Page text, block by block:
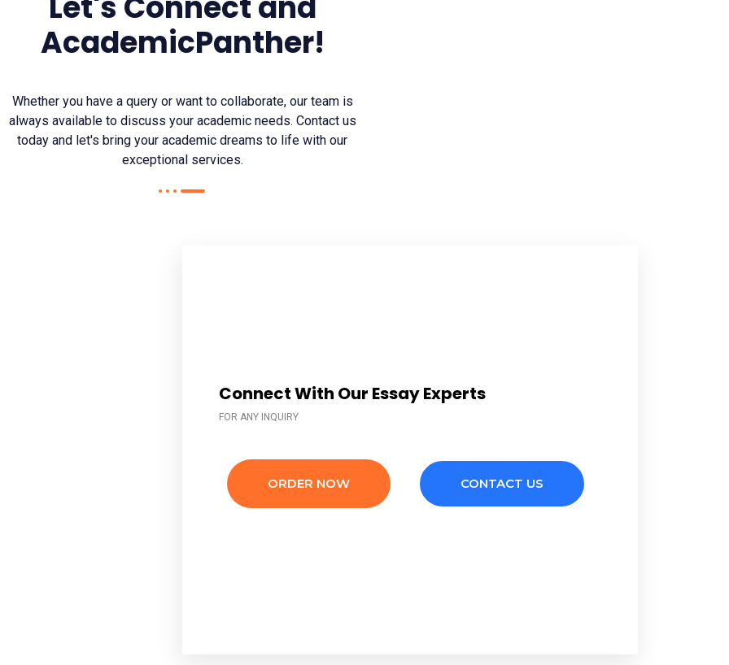
AcademicPanther!
Whether you have a query or want to collaborate, our team is
always available to discuss your academic needs. Contact us
today and let's bring your academic dreams to life with our
exceptional services.
Connect With Our Essay Experts
FOR ANY INQUIRY
ORDER NOW CONTACT US